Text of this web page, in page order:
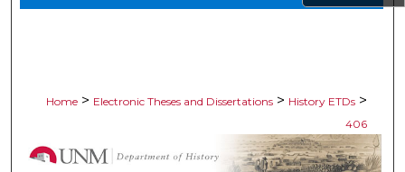
Home > Electronic Theses and Dissertations > History ETDs >
406